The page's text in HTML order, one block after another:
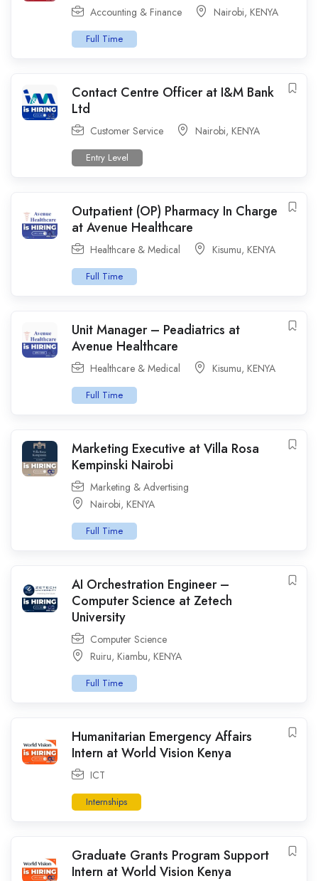
Accounting & Finance Nairobi, KENYA
Full Time
Contact Centre Officer at I&M Bank
Ltd
Customer Service Nairobi, KENYA
Entry Level
Outpatient (OP) Pharmacy In Charge
at Avenue Healthcare
Healthcare & Medical Kisumu, KENYA
Full Time
Unit Manager – Peadiatrics at
Avenue Healthcare
Healthcare & Medical Kisumu, KENYA
Full Time
Marketing Executive at Villa Rosa
Kempinski Nairobi
Marketing & Advertising
Nairobi, KENYA
Full Time
AI Orchestration Engineer –
Computer Science at Zetech
University
Computer Science
Ruiru, Kiambu, KENYA
Full Time
Humanitarian Emergency Affairs
Intern at World Vision Kenya
ICT
Internships
Graduate Grants Program Support
Intern at World Vision Kenya